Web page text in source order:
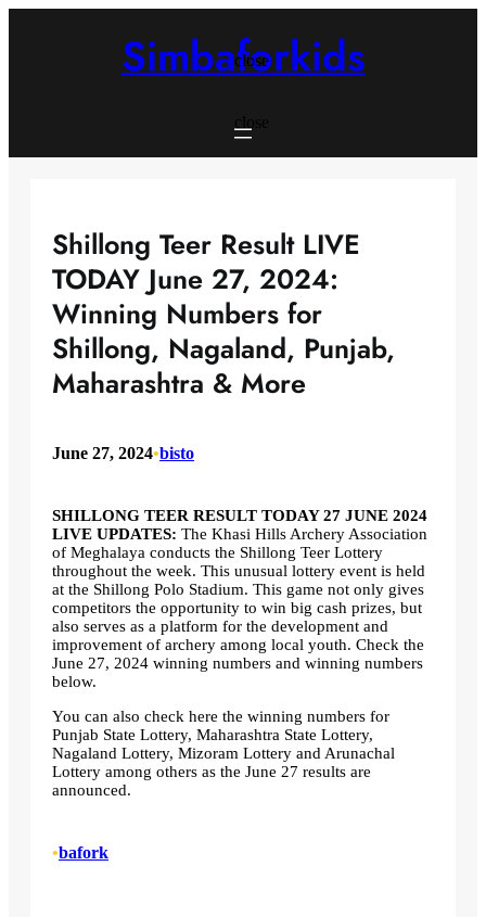
close
close
Simbaforkids
Shillong Teer Result LIVE
TODAY June 27, 2024:
Winning Numbers for
Shillong, Nagaland, Punjab,
Maharashtra & More
June 27, 2024•bisto
SHILLONG TEER RESULT TODAY 27 JUNE 2024
LIVE UPDATES: The Khasi Hills Archery Association
of Meghalaya conducts the Shillong Teer Lottery
throughout the week. This unusual lottery event is held
at the Shillong Polo Stadium. This game not only gives
competitors the opportunity to win big cash prizes, but
also serves as a platform for the development and
improvement of archery among local youth. Check the
June 27, 2024 winning numbers and winning numbers
below.
You can also check here the winning numbers for
Punjab State Lottery, Maharashtra State Lottery,
Nagaland Lottery, Mizoram Lottery and Arunachal
Lottery among others as the June 27 results are
announced.
•bafork